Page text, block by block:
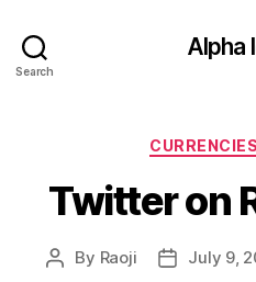
Search
Alpha
CURRENCIES
Twitter on
Post
By Raoji
PostJuly 9,